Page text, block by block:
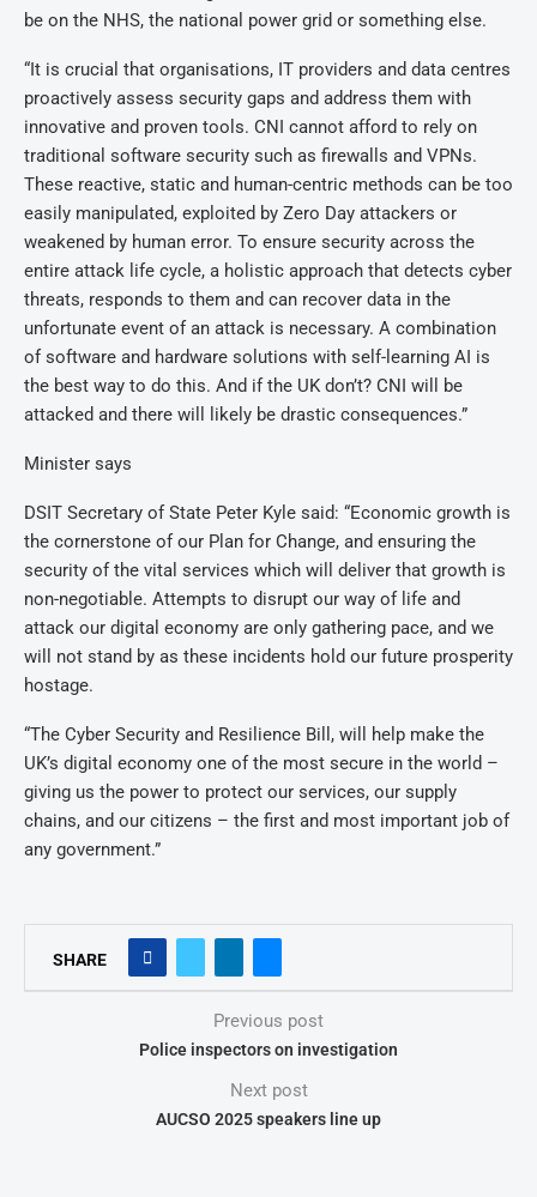
be on the NHS, the national power grid or something else.
“It is crucial that organisations, IT providers and data centres
proactively assess security gaps and address them with
innovative and proven tools. CNI cannot afford to rely on
traditional software security such as firewalls and VPNs.
These reactive, static and human-centric methods can be too
easily manipulated, exploited by Zero Day attackers or
weakened by human error. To ensure security across the
entire attack life cycle, a holistic approach that detects cyber
threats, responds to them and can recover data in the
unfortunate event of an attack is necessary. A combination
of software and hardware solutions with self-learning AI is
the best way to do this. And if the UK don’t? CNI will be
attacked and there will likely be drastic consequences.”
Minister says
DSIT Secretary of State Peter Kyle said: “Economic growth is
the cornerstone of our Plan for Change, and ensuring the
security of the vital services which will deliver that growth is
non-negotiable. Attempts to disrupt our way of life and
attack our digital economy are only gathering pace, and we
will not stand by as these incidents hold our future prosperity
hostage.
“The Cyber Security and Resilience Bill, will help make the
UK’s digital economy one of the most secure in the world –
giving us the power to protect our services, our supply
chains, and our citizens – the first and most important job of
any government.”
SHARE
Previous post
Police inspectors on investigation
Next post
AUCSO 2025 speakers line up